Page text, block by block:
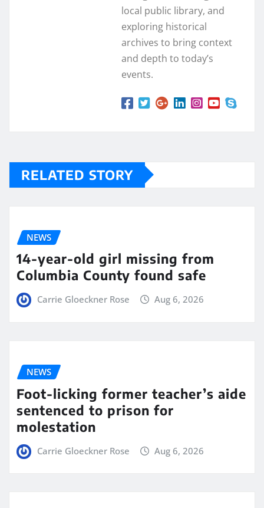
local public library, and
exploring historical
archives to bring context
and depth to today’s
events.
RELATED STORY
NEWS
14-year-old girl missing from
Columbia County found safe
Carrie Gloeckner Rose Aug 6, 2026
NEWS
Foot-licking former teacher’s aide
sentenced to prison for
molestation
Carrie Gloeckner Rose Aug 6, 2026